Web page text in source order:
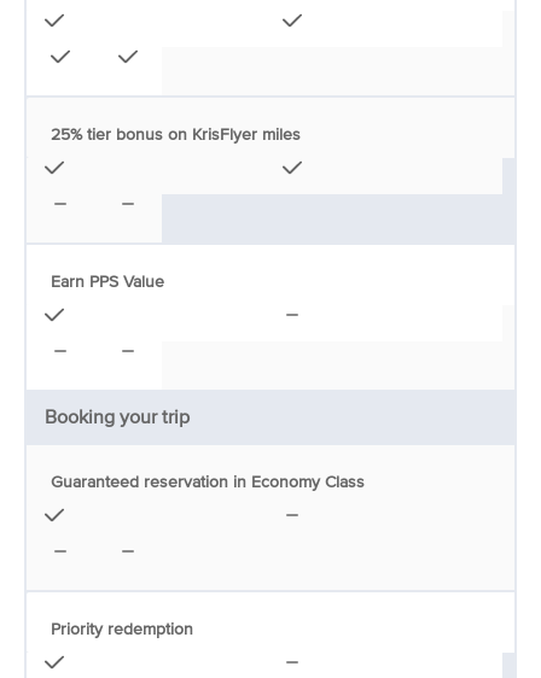
25% tier bonus on KrisFlyer miles
Earn PPS Value
Booking your trip
Guaranteed reservation in Economy Class
Priority redemption